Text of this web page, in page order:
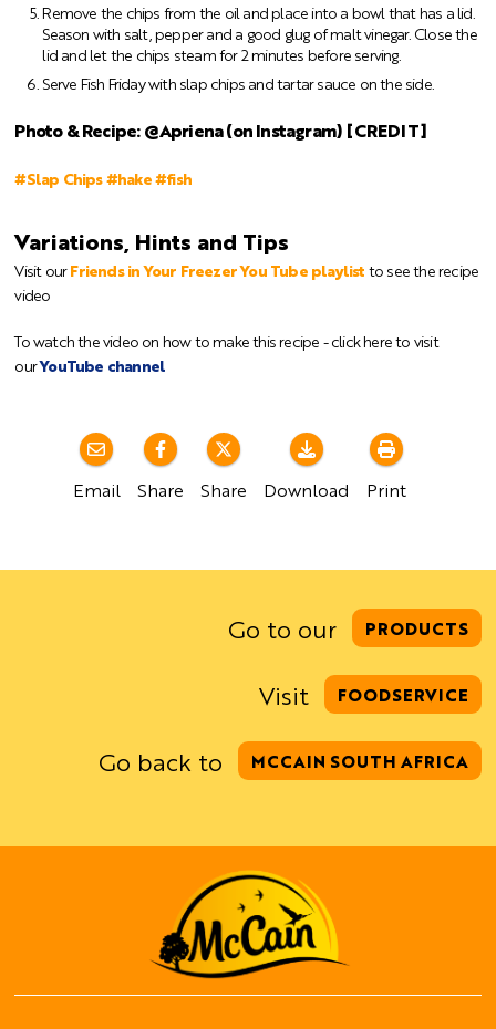
Remove the chips from the oil and place into a bowl that has a lid.
Season with salt, pepper and a good glug of malt vinegar. Close the
lid and let the chips steam for 2 minutes before serving.
Serve Fish Friday with slap chips and tartar sauce on the side.
Photo & Recipe: @Apriena (on Instagram) [CREDIT]
#Slap Chips #hake #fish
Variations, Hints and Tips
Visit ourFriends in Your Freezer You Tube playlist to see the recipe
video
To watch the video on how to make this recipe - click here to visit
ourYouTube channel
Email Share Share Download Print
Go to our PRODUCTS
Visit FOODSERVICE
Go back to MCCAIN SOUTH AFRICA